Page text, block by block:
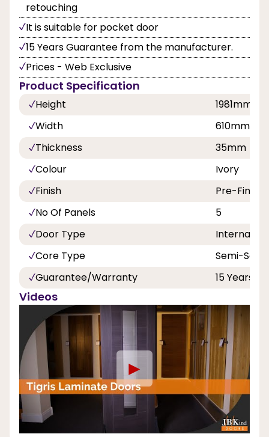
retouching
It is suitable for pocket door
15 Years Guarantee from the manufacturer.
Prices - Web Exclusive
Product Specification
Height
1981mm
Width
610mm,
Thickness
35mm
Colour
Ivory
Finish
Pre-
No Of Panels
5
Door Type
Internal
Core Type
Semi-Solid
Guarantee/Warranty
15 Years
Videos
►